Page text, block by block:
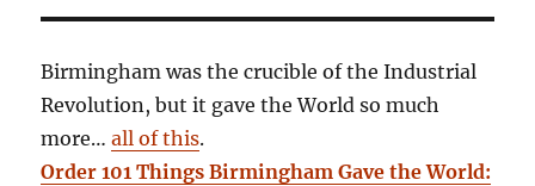
Birmingham was the crucible of the Industrial
Revolution, but it gave the World so much
more…all of this.
Order 101 Things Birmingham Gave the World: